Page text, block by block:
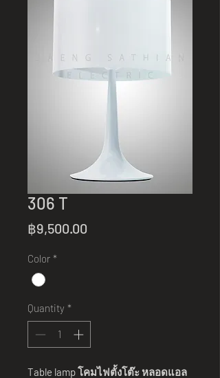
306 T
฿9,500.00
Color *
Quantity *
Table lamp โคมไฟตั้งโต๊ะ หลอดแอล